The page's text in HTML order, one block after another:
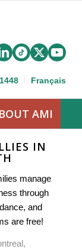
Français
AMI
IN
manage
through
and
are free!